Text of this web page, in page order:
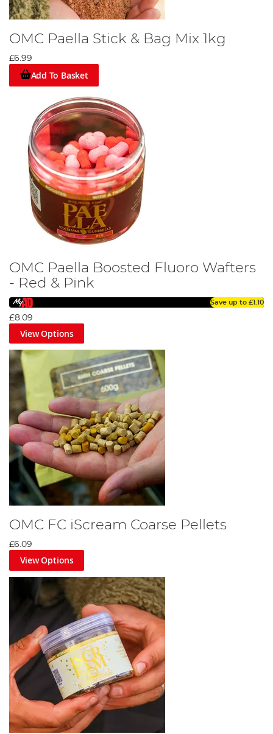
OMC Paella Stick & Bag Mix 1kg
£6.99
Add To Basket
OMC Paella Boosted Fluoro Wafters
- Red & Pink
Save up to £1.10
£8.09
View Options
OMC FC iScream Coarse Pellets
£6.09
View Options